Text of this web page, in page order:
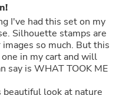
I've had this set on my
so much. But this
in my cart and will
look at nature